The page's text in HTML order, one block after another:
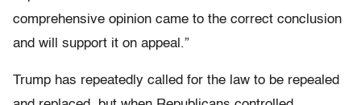
comprehensive opinion came to the correct conclusion
and will support it on appeal.”
Trump has repeatedly called for the law to be repealed